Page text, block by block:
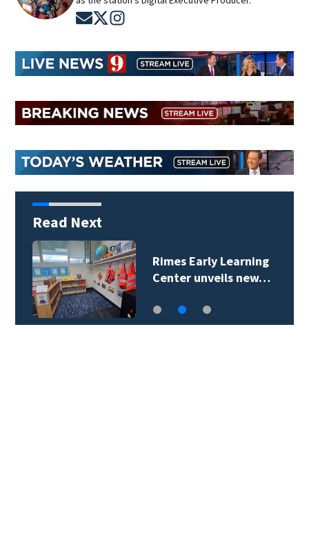
Opens in new window
Opens in new window
Read Next
Rimes Early Learning
Center unveils new…